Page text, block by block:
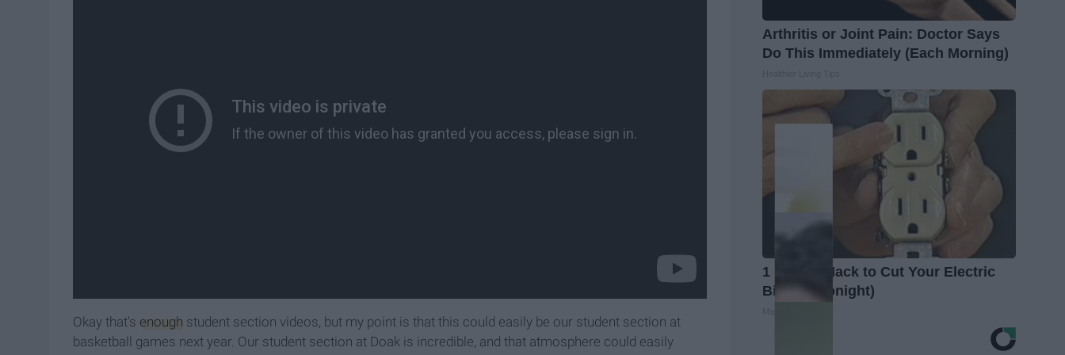
Okay that's enough student section videos, but my point is that this could easily be our student section at
basketball games next year. Our student section at Doak is incredible, and that atmosphere could easily
Arthritis or Joint Pain: Doctor Says
Do This Immediately (Each Morning)
1 Simple Hack to Cut Your Electric
Bill (Try Tonight)